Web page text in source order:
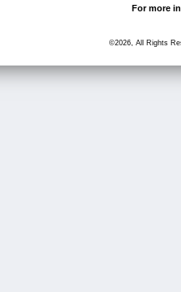
For more
©2026, All Rights